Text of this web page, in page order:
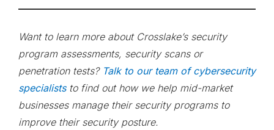
Want to learn more about Crosslake’s security
program assessments, security scans or
penetration tests? Talk to our team of cybersecurity
specialiststo find out how we help mid-market
businesses manage their security programs to
improve their security posture.